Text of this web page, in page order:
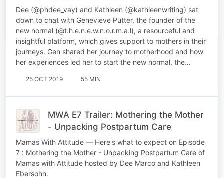
Dee (@phdee_vay) and Kathleen (@kathleenwriting) sat
down to chat with Genevieve Putter, the founder of the
new normal (@t.h.e.n.e.w.n.o.r.m.a.l), a resourceful and
insightful platform, which gives support to mothers in their
journeys. Gen shared her journey to motherhood and how
her experiences led her to start the new normal, the…
25 OCT 2019 55 MIN
MWA E7 Trailer: Mothering the Mother
- Unpacking Postpartum Care
Mamas With Attitude — Here's what to expect on Episode
7 : Mothering the Mother - Unpacking Postpartum Care of
Mamas with Attitude hosted by Dee Marco and Kathleen
Ebersohn.